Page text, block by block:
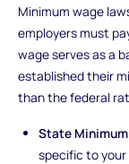
Minimum wage
employers must
wage serves as a
established their
than the federal
State Minimum
specific to